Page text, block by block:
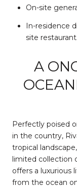
On-site
In-residence
site restaurant.
A
Perfectly poised
in the country,
tropical
limited collection
offers a luxurious
from the ocean